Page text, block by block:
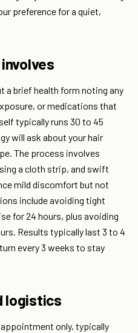
preference for a quiet,
a brief health form noting any
or medications that
typically runs 30 to 45
will ask about your hair
The process involves
a cloth strip, and swift
mild discomfort but not
include avoiding tight
for 24 hours, plus avoiding
Results typically last 3 to 4
every 3 weeks to stay
logistics
only, typically